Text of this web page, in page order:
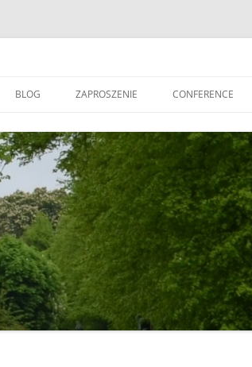
BLOG ZAPROSZENIE CONFERENCE